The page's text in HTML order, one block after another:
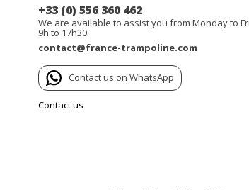
+33 (0) 556 360 462
We are available to assist you from Monday to
9h to 17h30
contact@france-trampoline.com
Contact us on WhatsApp
Contact us